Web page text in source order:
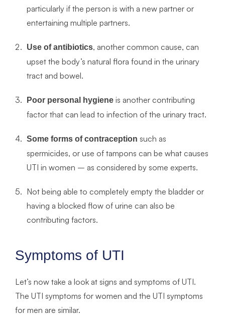
particularly if the person is with a new partner or
entertaining multiple partners.
Use of antibiotics, another common cause, can
upset the body’s natural flora found in the urinary
tract and bowel.
Poor personal hygiene is another contributing
factor that can lead to infection of the urinary tract.
Some forms of contraception such as
spermicides, or use of tampons can be what causes
UTI in women – as considered by some experts.
Not being able to completely empty the bladder or
having a blocked flow of urine can also be
contributing factors.
Symptoms of UTI
Let’s now take a look at signs and symptoms of UTI.
The UTI symptoms for women and the UTI symptoms
for men are similar.